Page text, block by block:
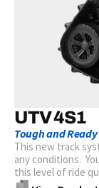
UTV 4S1
Tough and
This new track
any conditions.
this level of ride